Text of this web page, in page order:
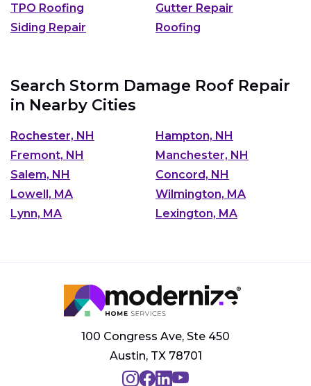
TPO Roofing
Gutter Repair
Siding Repair
Roofing
Search Storm Damage Roof Repair
in Nearby Cities
Rochester, NH
Hampton, NH
Fremont, NH
Manchester, NH
Salem, NH
Concord, NH
Lowell, MA
Wilmington, MA
Lynn, MA
Lexington, MA
100 Congress Ave, Ste 450
Austin, TX 78701